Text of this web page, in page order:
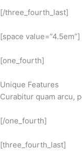
[/three_fourth_last]
[space value=”4.5em”]
[one_fourth]
Unique Features
Curabitur quam arcu,
[/one_fourth]
[three_fourth_last]